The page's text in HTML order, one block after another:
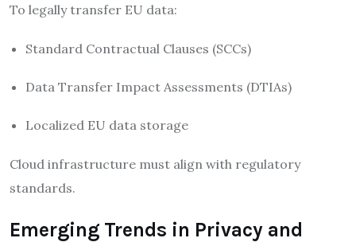
To legally transfer EU data:
Standard Contractual Clauses (SCCs)
Data Transfer Impact Assessments (DTIAs)
Localized EU data storage
Cloud infrastructure must align with regulatory
standards.
Emerging Trends in Privacy and